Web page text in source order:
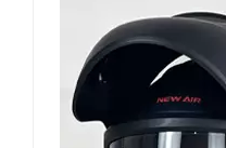
standard
strict
standard
tight-fitting
clear